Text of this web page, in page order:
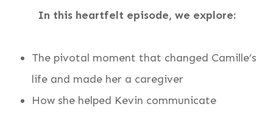
In this heartfelt episode, we explore:
The pivotal moment that changed Camille’s
life and made her a caregiver
How she helped Kevin communicate